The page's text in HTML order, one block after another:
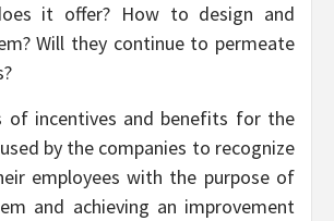
it offer? How to design and
Will they continue to permeate
of incentives and benefits for the
by the companies to recognize
employees with the purpose of
and achieving an improvement